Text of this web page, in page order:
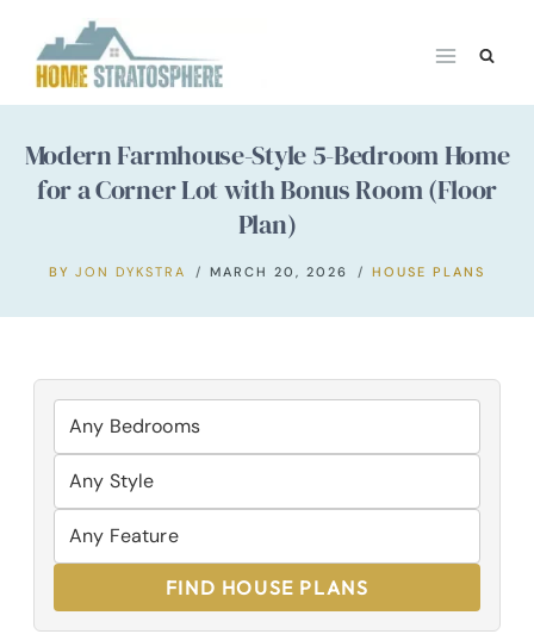
content
Modern Farmhouse-Style 5-Bedroom Home
for a Corner Lot with Bonus Room (Floor
Plan)
BY JON DYKSTRA MARCH 20, 2026 HOUSE PLANS
FIND HOUSE PLANS